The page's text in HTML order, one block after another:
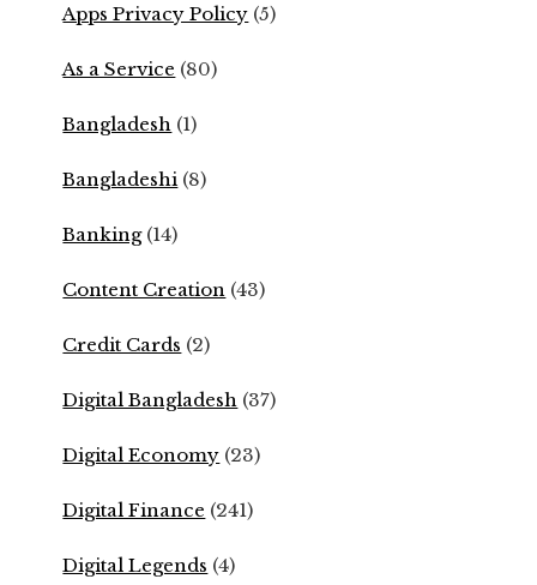
Apps Privacy Policy (5)
As a Service (80)
Bangladesh (1)
Bangladeshi (8)
Banking(14)
Content Creation (43)
Credit Cards (2)
Digital Bangladesh (37)
Digital Economy (23)
Digital Finance (241)
Digital Legends (4)